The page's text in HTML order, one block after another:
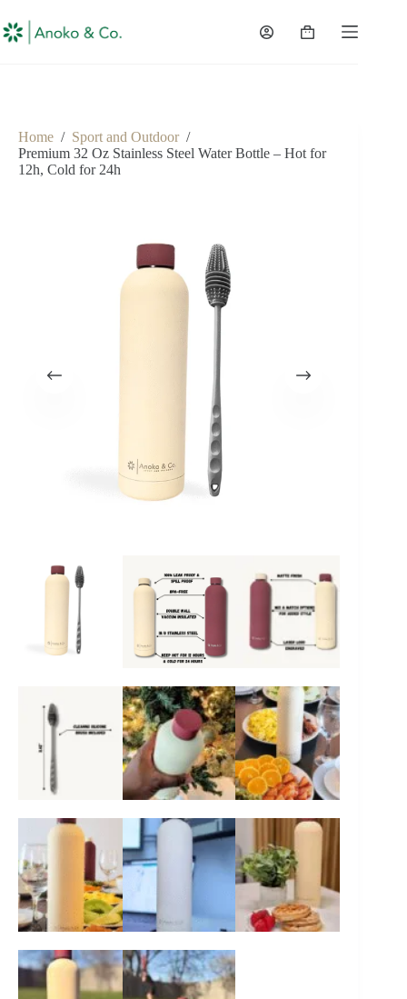
Home / Sport and Outdoor /
Premium 32 Oz Stainless Steel Water Bottle – Hot for
12h, Cold for 24h